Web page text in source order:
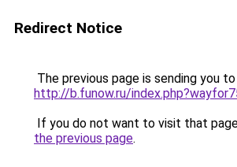
Redirect Notice
The previous page is sending you to
http://b.funow.ru/
If you do not want to visit that
the previous page.